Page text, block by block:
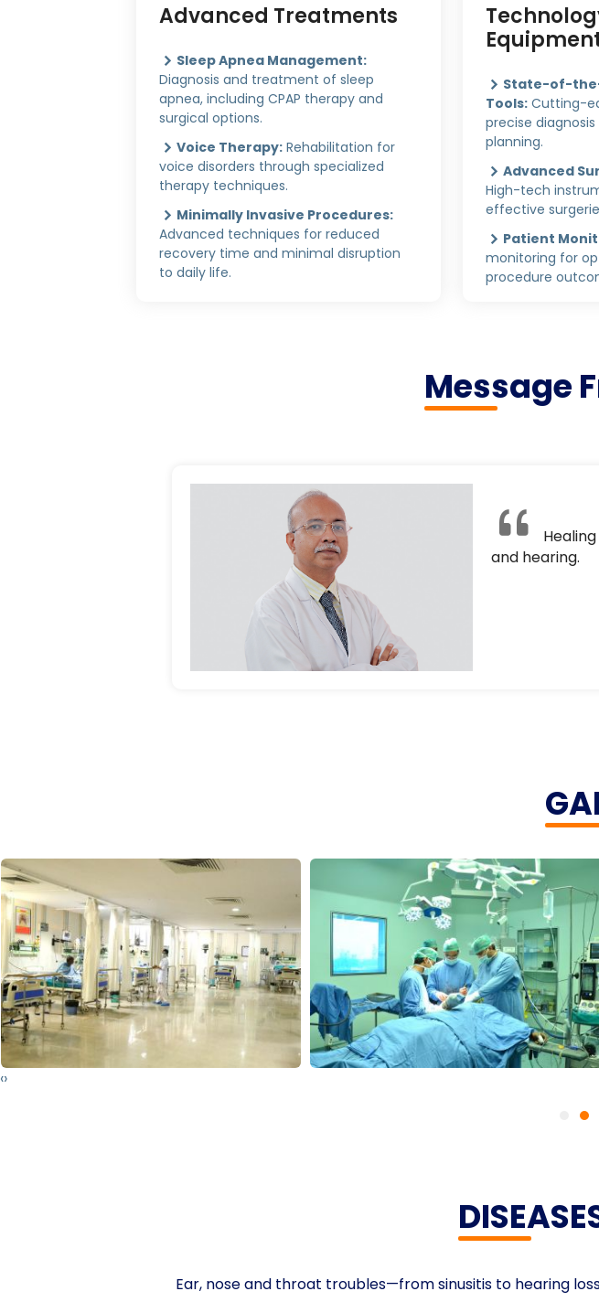
Advanced Treatments
Sleep Apnea Management:
Diagnosis and treatment of sleep
apnea, including CPAP therapy and
surgical options.
Voice Therapy: Rehabilitation for
voice disorders through specialized
therapy techniques.
Minimally Invasive Procedures:
Advanced techniques for reduced
recovery time and minimal disruption
to daily life.
State-of-
Tools:Cutting-
precise
planning.
Advanced
High-tech
effective
Patient
monitoring for
procedure
Message
and hearing.
‹›
Ear, nose and throat troubles—from sinusitis to hearing